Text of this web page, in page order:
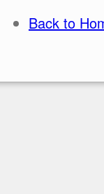
Back to